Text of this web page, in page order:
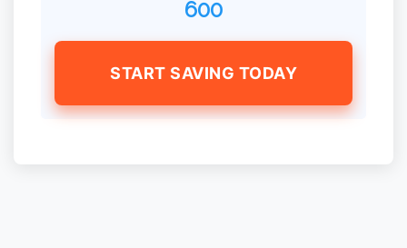
600
START SAVING TODAY